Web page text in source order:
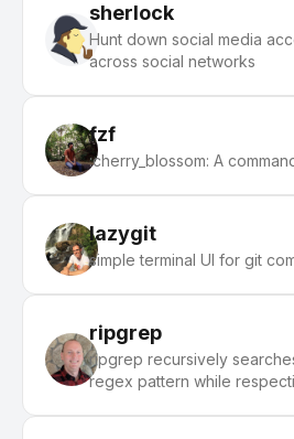
sherlock
Hunt down social media
across social networks
fzf
:cherry_blossom: A
lazygit
simple terminal UI for git
ripgrep
ripgrep recursively
regex pattern while